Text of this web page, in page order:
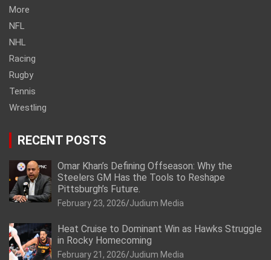
More
NFL
NHL
Racing
Rugby
Tennis
Wrestling
RECENT POSTS
Omar Khan’s Defining Offseason: Why the
Steelers GM Has the Tools to Reshape
Pittsburgh’s Future.
February 23, 2026 Judium Media
Heat Cruise to Dominant Win as Hawks Struggle
in Rocky Homecoming
February 21, 2026 Judium Media